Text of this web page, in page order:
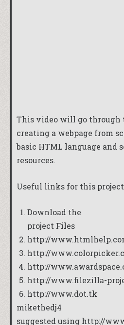
This video will go through
creating a webpage from
basic HTML language and
resources.
Useful links for this project
Download the
project Files
http://
http://
http://
http://www.filezilla-
http://www.dot.tk
mikethedj4
suggested using http://